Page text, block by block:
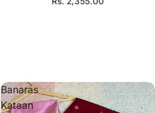
Banaras
Kataan